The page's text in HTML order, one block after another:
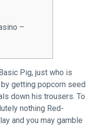
–
Pig, just who is
getting popcorn seed
down his trousers. To
nothing Red-
and you may gamble